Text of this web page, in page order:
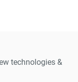
technologies &